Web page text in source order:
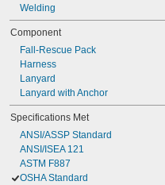
Welding
Component
Fall-Rescue Pack
Harness
Lanyard
Lanyard with Anchor
Specifications Met
ANSI/ASSP Standard
ANSI/ISEA 121
ASTM F887
OSHA Standard